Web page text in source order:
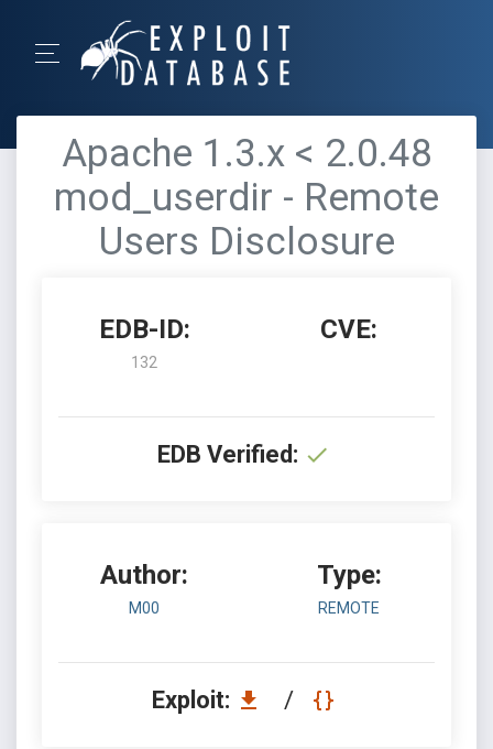
Apache 1.3.x < 2.0.48
mod_userdir - Remote
Users Disclosure
EDB-ID:
132
CVE:
EDB Verified:
Author:
M00
Type:
REMOTE
Exploit: /